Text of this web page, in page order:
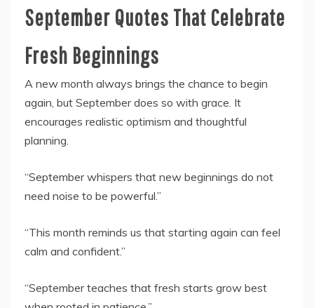
September Quotes That Celebrate
Fresh Beginnings
A new month always brings the chance to begin
again, but September does so with grace. It
encourages realistic optimism and thoughtful
planning.
“September whispers that new beginnings do not
need noise to be powerful.”
“This month reminds us that starting again can feel
calm and confident.”
“September teaches that fresh starts grow best